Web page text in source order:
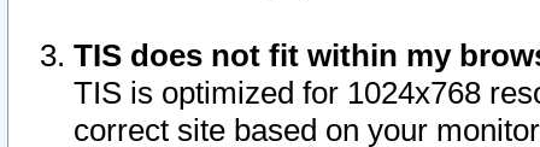
TIS does not fit within my
TIS is optimized for 1024x768
correct site based on your